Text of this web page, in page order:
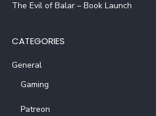
The Evil of Balar – Book Launch
CATEGORIES
General
Gaming
Patreon